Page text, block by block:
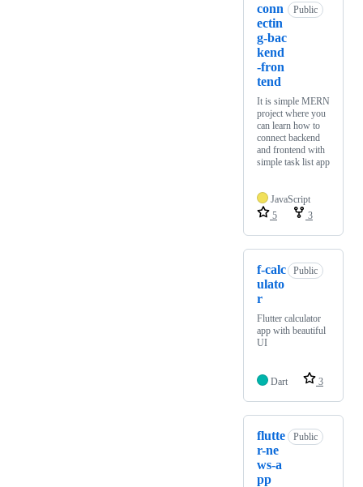
conn
ectin
g-bac
kend
-fron
tend
Public
It is simple MERN
project where you
can learn how to
connect backend
and frontend with
simple task list app
JavaScript
5
3
f-calc
ulato
r
Public
Flutter calculator
app with beautiful
UI
Dart 3
flutte
r-ne
ws-a
pp
Public